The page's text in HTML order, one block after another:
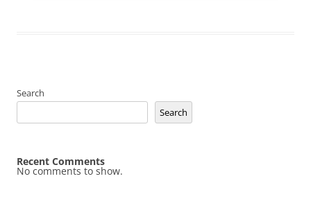
Search
Search
Recent Comments
No comments to show.